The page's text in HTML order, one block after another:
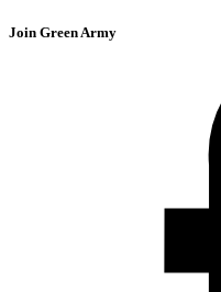
Join Green Army